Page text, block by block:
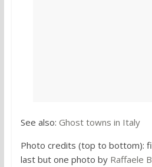
See also: Ghost towns in Italy
Photo credits (top to bottom):
last but one photo by Raffaele